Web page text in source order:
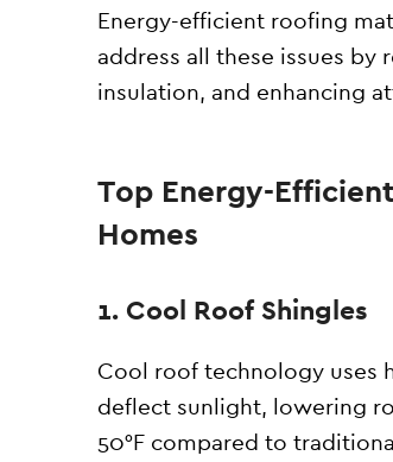
Energy-efficient roofing
address all these issues
insulation, and enhancing
Top Energy-
Homes
1. Cool Roof Shingles
Cool roof technology uses
deflect sunlight, lowering
50°F compared to